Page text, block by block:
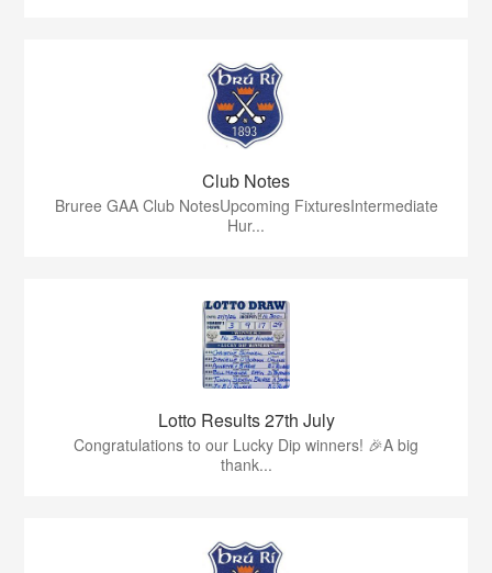
Club Notes
Bruree GAA Club NotesUpcoming FixturesIntermediate
Hur...
Lotto Results 27th July
Congratulations to our Lucky Dip winners! 🎉A big
thank...